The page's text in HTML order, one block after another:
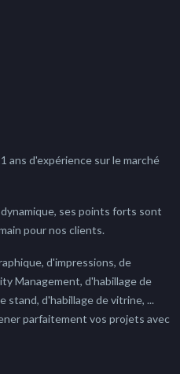
ans d'expérience sur le marché
ses points forts sont
pour nos clients.
d'impressions, de
Management, d'habillage de
stand, d'habillage de vitrine, ...
parfaitement vos projets avec